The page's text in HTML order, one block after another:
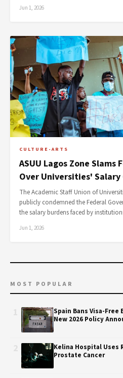
Jun 1, 2026
CULTURE-ARTS
ASUU Lagos Zone
Over Universities' Salary
The Academic Staff Union of
publicly condemned the Federal
the salary burdens faced by
Jun 1, 2026
MOST POPULAR
Spain Bans Visa-
New 2026 Policy
Kelina Hospital Uses
Prostate Cancer